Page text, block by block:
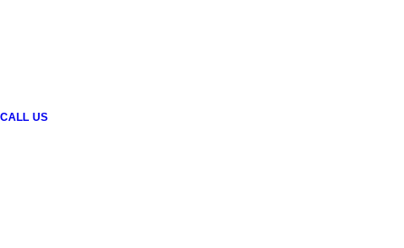
CALL US